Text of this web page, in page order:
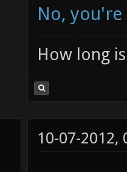
No,
How long
10-07-2012,